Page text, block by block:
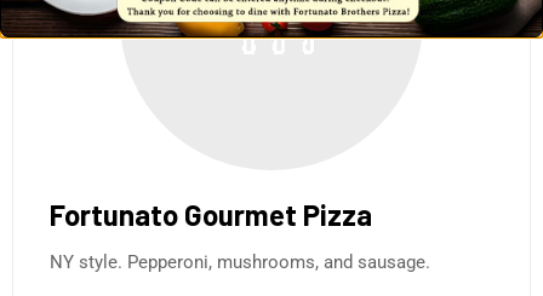
Fortunato Gourmet Pizza
NY style. Pepperoni, mushrooms, and sausage.